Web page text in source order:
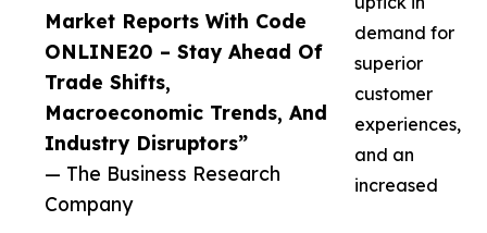
Market Reports With Code
ONLINE20 – Stay Ahead Of
Trade Shifts,
Macroeconomic Trends, And
Industry Disruptors”
— The Business Research
Company
demand for
superior
customer
experiences,
and an
increased